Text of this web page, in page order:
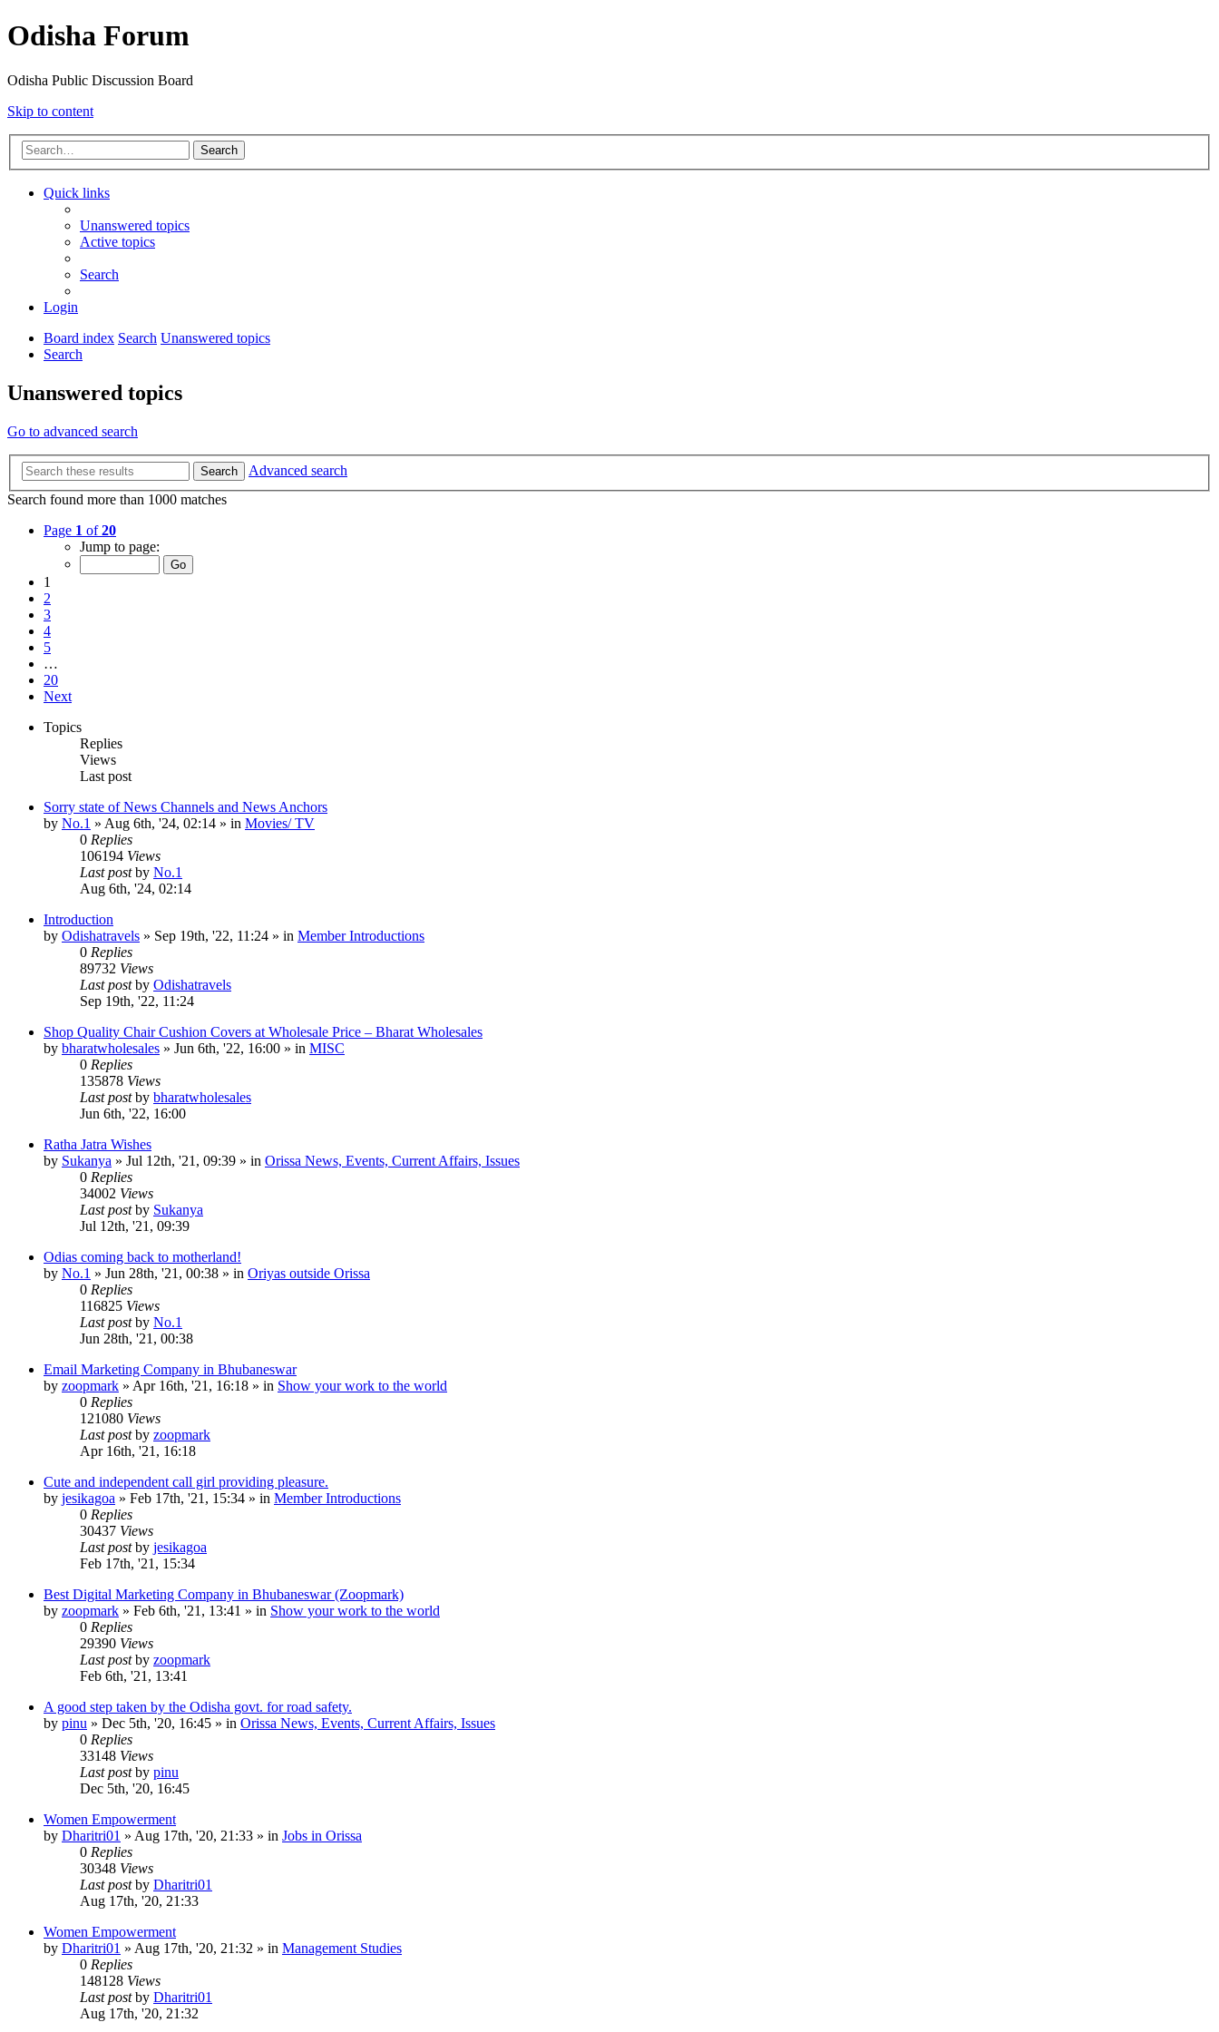
Odisha Forum
Odisha Public Discussion Board
Skip to content
Search
Quick links
Unanswered topics
Active topics
Search
Login
Board index Search Unanswered topics
Search
Unanswered topics
Go to advanced search
Search
Advanced search
Search found more than 1000 matches
Page 1 of20
Jump to page:
1
2
3
4
5
…
20
Next
Topics
Replies
Views
Last post
Sorry state of News Channels and News Anchors
by No.1 » Aug 6th, '24, 02:14 » in Movies/ TV
0 Replies
106194 Views
Last postby No.1
Aug 6th, '24, 02:14
Introduction
by Odishatravels » Sep 19th, '22, 11:24 » in Member Introductions
0 Replies
89732 Views
Last postby Odishatravels
Sep 19th, '22, 11:24
Shop Quality Chair Cushion Covers at Wholesale Price – Bharat Wholesales
by bharatwholesales » Jun 6th, '22, 16:00 » in MISC
0 Replies
135878 Views
Last postby bharatwholesales
Jun 6th, '22, 16:00
Ratha Jatra Wishes
by Sukanya » Jul 12th, '21, 09:39 » in Orissa News, Events, Current Affairs, Issues
0 Replies
34002 Views
Last postby Sukanya
Jul 12th, '21, 09:39
Odias coming back to motherland!
by No.1 » Jun 28th, '21, 00:38 » in Oriyas outside Orissa
0 Replies
116825 Views
Last postby No.1
Jun 28th, '21, 00:38
Email Marketing Company in Bhubaneswar
by zoopmark » Apr 16th, '21, 16:18 » in Show your work to the world
0 Replies
121080 Views
Last postby zoopmark
Apr 16th, '21, 16:18
Cute and independent call girl providing pleasure.
by jesikagoa » Feb 17th, '21, 15:34 » in Member Introductions
0 Replies
30437 Views
Last postby jesikagoa
Feb 17th, '21, 15:34
Best Digital Marketing Company in Bhubaneswar (Zoopmark)
by zoopmark » Feb 6th, '21, 13:41 » in Show your work to the world
0 Replies
29390 Views
Last postby zoopmark
Feb 6th, '21, 13:41
A good step taken by the Odisha govt. for road safety.
by pinu » Dec 5th, '20, 16:45 » in Orissa News, Events, Current Affairs, Issues
0 Replies
33148 Views
Last postby pinu
Dec 5th, '20, 16:45
Women Empowerment
by Dharitri01 » Aug 17th, '20, 21:33 » in Jobs in Orissa
0 Replies
30348 Views
Last postby Dharitri01
Aug 17th, '20, 21:33
Women Empowerment
by Dharitri01 » Aug 17th, '20, 21:32 » in Management Studies
0 Replies
148128 Views
Last postby Dharitri01
Aug 17th, '20, 21:32